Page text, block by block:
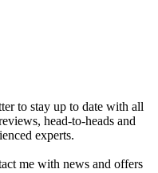
to stay up to date with all
head-to-heads and
experts.
me with news and offers